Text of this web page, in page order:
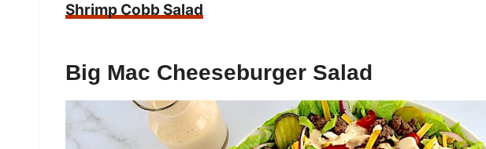
Shrimp Cobb Salad
Big Mac Cheeseburger Salad